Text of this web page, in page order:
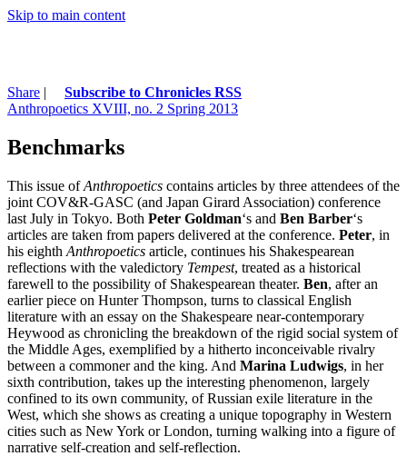
Skip to main content
Share |
Subscribe to Chronicles RSS
Anthropoetics XVIII, no. 2 Spring 2013
Benchmarks
This issue ofAnthropoetics contains articles by three attendees of the
joint COV&R-GASC (and Japan Girard Association) conference
last July in Tokyo. Both Peter Goldman‘s and Ben Barber‘s
articles are taken from papers delivered at the conference. Peter, in
his eighth Anthropoetics article, continues his Shakespearean
reflections with the valedictory Tempest, treated as a historical
farewell to the possibility of Shakespearean theater. Ben, after an
earlier piece on Hunter Thompson, turns to classical English
literature with an essay on the Shakespeare near-contemporary
Heywood as chronicling the breakdown of the rigid social system of
the Middle Ages, exemplified by a hitherto inconceivable rivalry
between a commoner and the king. And Marina Ludwigs, in her
sixth contribution, takes up the interesting phenomenon, largely
confined to its own community, of Russian exile literature in the
West, which she shows as creating a unique topography in Western
cities such as New York or London, turning walking into a figure of
narrative self-creation and self-reflection.